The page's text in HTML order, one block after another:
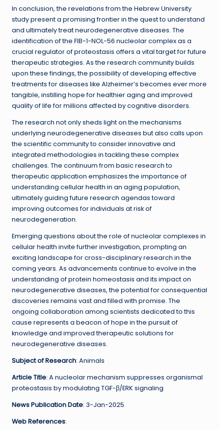
In conclusion, the revelations from the Hebrew University
study present a promising frontier in the quest to understand
and ultimately treat neurodegenerative diseases. The
identification of the FIB-1-NOL-56 nucleolar complex as a
crucial regulator of proteostasis offers a vital target for future
therapeutic strategies. As the research community builds
upon these findings, the possibility of developing effective
treatments for diseases like Alzheimer’s becomes ever more
tangible, instilling hope for healthier aging and improved
quality of life for millions affected by cognitive disorders.
The research not only sheds light on the mechanisms
underlying neurodegenerative diseases but also calls upon
the scientific community to consider innovative and
integrated methodologies in tackling these complex
challenges. The continuum from basic research to
therapeutic application emphasizes the importance of
understanding cellular health in an aging population,
ultimately guiding future research agendas toward
improving outcomes for individuals at risk of
neurodegeneration.
Emerging questions about the role of nucleolar complexes in
cellular health invite further investigation, prompting an
exciting landscape for cross-disciplinary research in the
coming years. As advancements continue to evolve in the
understanding of protein homeostasis and its impact on
neurodegenerative diseases, the potential for consequential
discoveries remains vast and filled with promise. The
ongoing collaboration among scientists dedicated to this
cause represents a beacon of hope in the pursuit of
knowledge and improved therapeutic solutions for
neurodegenerative diseases.
Subject of Research: Animals
Article Title: A nucleolar mechanism suppresses organismal
proteostasis by modulating TGF-β/ERK signaling
News Publication Date: 3-Jan-2025
Web References: